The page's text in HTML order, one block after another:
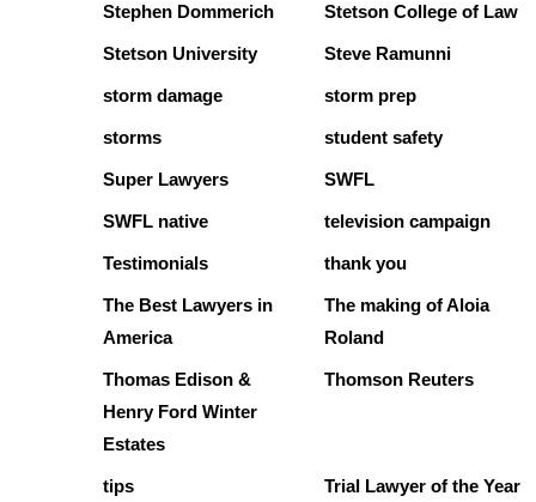
Stephen Dommerich Stetson College of Law
Stetson University Steve Ramunni
storm damage storm prep
storms student safety
Super Lawyers SWFL
SWFL native television campaign
Testimonials thank you
The Best Lawyers in
America
The making of Aloia
Roland
Thomas Edison &
Henry Ford Winter
Estates
Thomson Reuters
tips Trial Lawyer of the Year